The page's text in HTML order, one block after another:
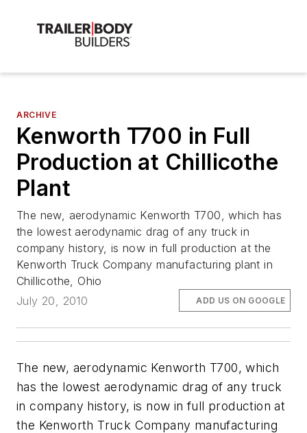
ARCHIVE
Kenworth T700 in Full
Production at Chillicothe
Plant
The new, aerodynamic Kenworth T700, which has
the lowest aerodynamic drag of any truck in
company history, is now in full production at the
Kenworth Truck Company manufacturing plant in
Chillicothe, Ohio
July 20, 2010
ADD US ON GOOGLE
The new, aerodynamic Kenworth T700, which
has the lowest aerodynamic drag of any truck
in company history, is now in full production at
the Kenworth Truck Company manufacturing